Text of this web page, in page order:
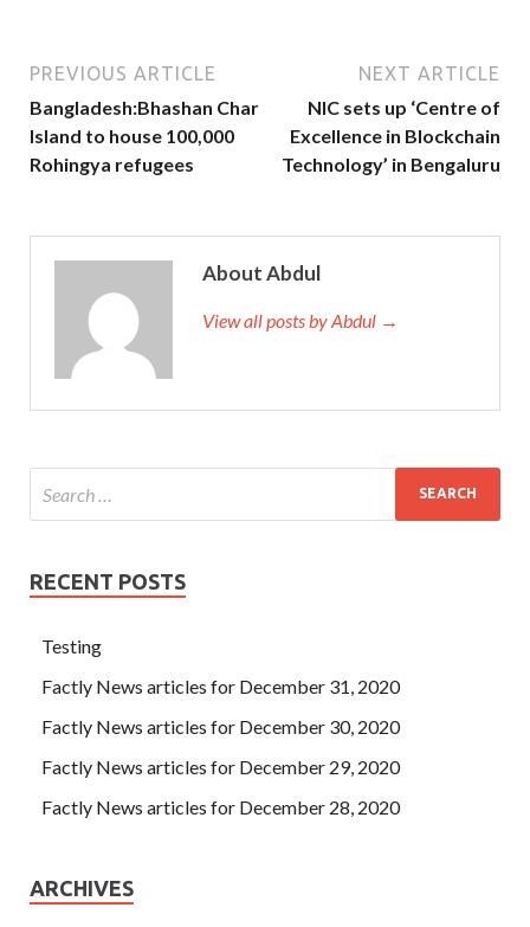
PREVIOUS ARTICLE
Bangladesh:Bhashan Char
Island to house 100,000
Rohingya refugees
NEXT ARTICLE
NIC sets up ‘Centre of
Excellence in Blockchain
Technology’ in Bengaluru
About Abdul
View all posts by Abdul →
RECENT POSTS
Testing
Factly News articles for December 31, 2020
Factly News articles for December 30, 2020
Factly News articles for December 29, 2020
Factly News articles for December 28, 2020
ARCHIVES